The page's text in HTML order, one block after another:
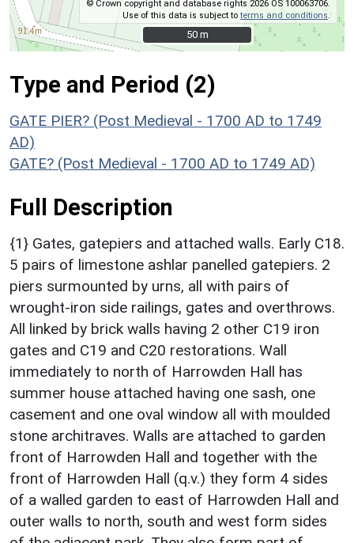
© Crown copyright and database rights 2026 OS 100063706.
Use of this data is subject toterms and conditions.
50 m
50 m
Type and Period (2)
GATE PIER? (Post Medieval - 1700 AD to 1749
AD)
GATE? (Post Medieval - 1700 AD to 1749 AD)
Full Description
{1} Gates, gatepiers and attached walls. Early C18.
5 pairs of limestone ashlar panelled gatepiers. 2
piers surmounted by urns, all with pairs of
wrought-iron side railings, gates and overthrows.
All linked by brick walls having 2 other C19 iron
gates and C19 and C20 restorations. Wall
immediately to north of Harrowden Hall has
summer house attached having one sash, one
casement and one oval window all with moulded
stone architraves. Walls are attached to garden
front of Harrowden Hall and together with the
front of Harrowden Hall (q.v.) they form 4 sides
of a walled garden to east of Harrowden Hall and
outer walls to north, south and west form sides